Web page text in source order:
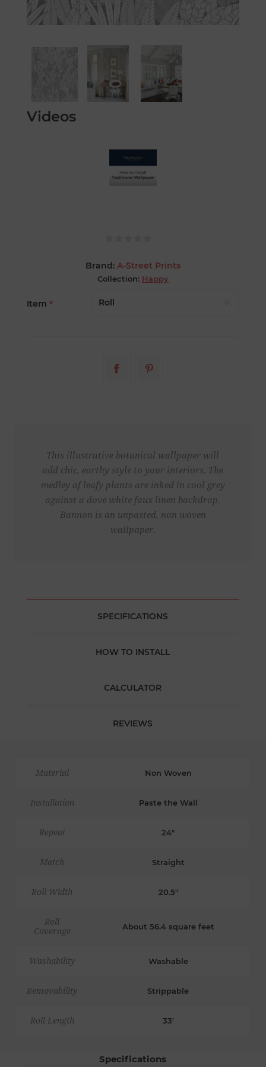
Videos
Brand: A-Street Prints
Collection: Happy
Item *
This illustrative botanical wallpaper will
add chic, earthy style to your interiors. The
medley of leafy plants are inked in cool grey
against a dove white faux linen backdrop.
Bannon is an unpasted, non woven
wallpaper.
SPECIFICATIONS
HOW TO INSTALL
CALCULATOR
REVIEWS
Material Non Woven
Installation Paste the Wall
Repeat 24"
Match Straight
Roll Width 20.5"
Roll
Coverage
About 56.4 square feet
Washability Washable
Removability Strippable
Roll Length 33'
Specifications